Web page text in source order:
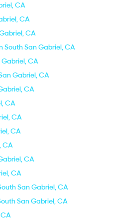
CA
CA
CA
South San Gabriel, CA
CA
Gabriel, CA
CA
CA
CA
CA
CA
CA
CA
San Gabriel, CA
San Gabriel, CA